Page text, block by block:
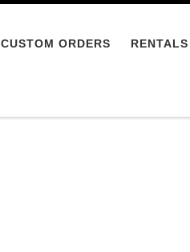
CUSTOM ORDERS RENTALS